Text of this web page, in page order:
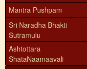
Mantra Pushpam
Sri Naradha Bhakti
Sutramulu
Ashtottara
ShataNaamaavali